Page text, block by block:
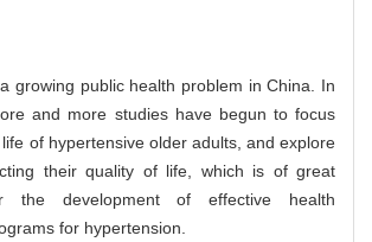
growing public health problem in China. In
and more studies have begun to focus
of hypertensive older adults, and explore
their quality of life, which is of great
the development of effective health
for hypertension.